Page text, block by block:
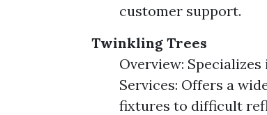
customer support.
Twinkling Trees
Overview:
Services: Offers a
fixtures to difficult